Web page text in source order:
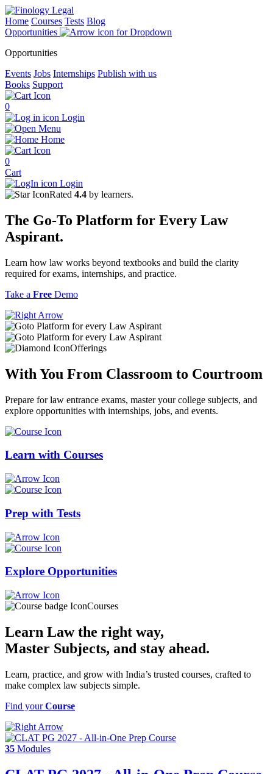
Home Courses Tests Blog
Opportunities
Opportunities
Events Jobs Internships Publish with us
Books Support
0
Login
Menu
Home
0
Cart
Login
Rated 4.4 by learners.
The Go-To Platform for Every Law
Aspirant.
Learn how law works beyond textbooks and build the clarity
required for exams, internships, and practice.
Take a Free Demo
Offerings
With You From Classroom to Courtroom
Prepare for law entrance exams, master your college subjects, and
explore opportunities with internships, jobs, and events.
Learn with Courses
Prep with Tests
Explore Opportunities
Courses
Learn Law the right way,
Master Subjects, and stay ahead.
Learn, practice, and grow with India’s trusted courses, crafted to
make complex law subjects simple.
Find yourCourse
35 Modules